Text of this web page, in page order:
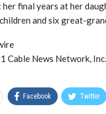
her final years at her
and six great-
Cable News Network,
Facebook Twitter